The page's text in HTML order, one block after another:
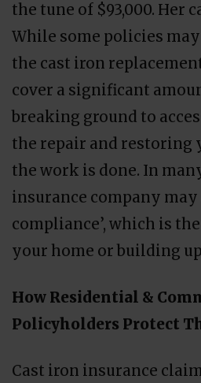
the tune of $93,000. Her
While some policies
the cast iron
cover a significant
breaking ground to
the repair and restoring
the work is done. In
insurance company may
compliance’, which is
your home or building
How Residential &
Policyholders Protect
Cast iron insurance